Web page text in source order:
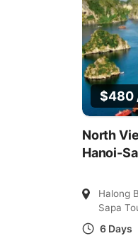
$480
North
Hanoi-
Halong
Sapa
6 Days